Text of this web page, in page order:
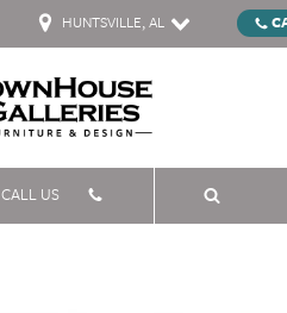
HUNTSVILLE, AL
CALL US